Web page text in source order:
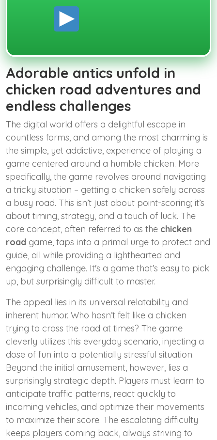
Adorable antics unfold in
chicken road adventures and
endless challenges
The digital world offers a delightful escape in
countless forms, and among the most charming is
the simple, yet addictive, experience of playing a
game centered around a humble chicken. More
specifically, the game revolves around navigating
a tricky situation – getting a chicken safely across
a busy road. This isn’t just about point-scoring; it’s
about timing, strategy, and a touch of luck. The
core concept, often referred to as the chicken
road game, taps into a primal urge to protect and
guide, all while providing a lighthearted and
engaging challenge. It's a game that’s easy to pick
up, but surprisingly difficult to master.
The appeal lies in its universal relatability and
inherent humor. Who hasn’t felt like a chicken
trying to cross the road at times? The game
cleverly utilizes this everyday scenario, injecting a
dose of fun into a potentially stressful situation.
Beyond the initial amusement, however, lies a
surprisingly strategic depth. Players must learn to
anticipate traffic patterns, react quickly to
incoming vehicles, and optimize their movements
to maximize their score. The escalating difficulty
keeps players coming back, always striving to